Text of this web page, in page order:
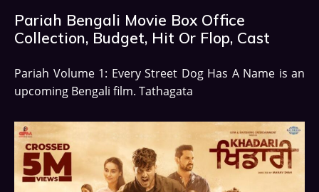
Pariah Bengali Movie Box Office
Collection, Budget, Hit Or Flop, Cast
Pariah Volume 1: Every Street Dog Has A Name is an
upcoming Bengali film. Tathagata